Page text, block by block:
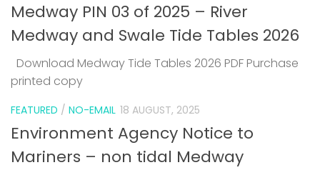
Medway PIN 03 of 2025 – River
Medway and Swale Tide Tables 2026
Download Medway Tide Tables 2026 PDF Purchase
printed copy
FEATURED / NO-EMAIL 18 AUGUST, 2025
Environment Agency Notice to
Mariners – non tidal Medway